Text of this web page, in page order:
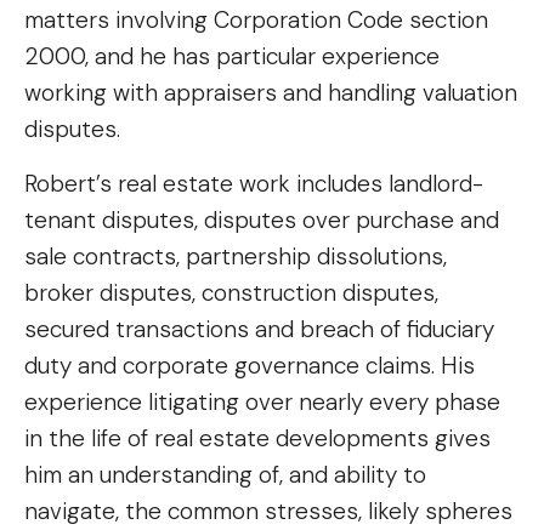
matters involving Corporation Code section
2000, and he has particular experience
working with appraisers and handling valuation
disputes.
Robert’s real estate work includes landlord-
tenant disputes, disputes over purchase and
sale contracts, partnership dissolutions,
broker disputes, construction disputes,
secured transactions and breach of fiduciary
duty and corporate governance claims. His
experience litigating over nearly every phase
in the life of real estate developments gives
him an understanding of, and ability to
navigate, the common stresses, likely spheres